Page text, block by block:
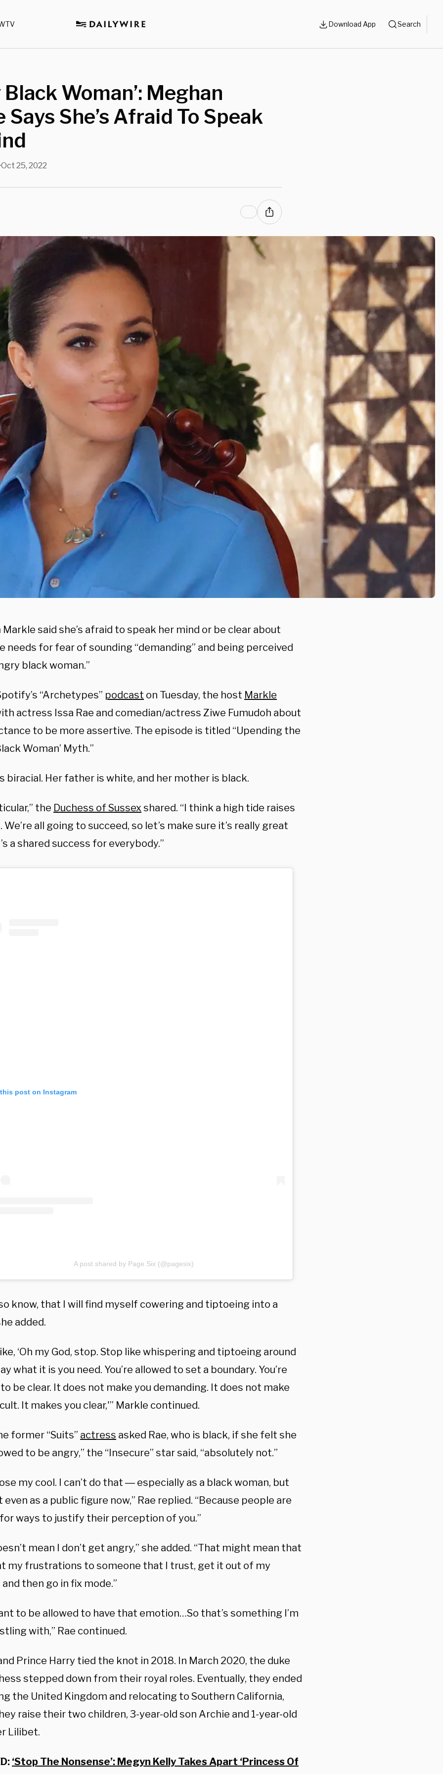
Download App Search
Black Woman’: Meghan
She’s Afraid To Speak
Oct 25, 2022
said she’s afraid to speak her mind or be clear about
needs for fear of sounding “demanding” and being perceived
black woman.”
“Archetypes” podcast on Tuesday, the host Markle
actress Issa Rae and comedian/actress Ziwe Fumudoh about
to be more assertive. The episode is titled “Upending the
Woman’ Myth.”
biracial. Her father is white, and her mother is black.
the Duchess of Sussex shared. “I think a high tide raises
We’re all going to succeed, so let’s make sure it’s really great
a shared success for everybody.”
post on Instagram
A post shared by Page Six (@pagesix)
know, that I will find myself cowering and tiptoeing into a
added.
like, ‘Oh my God, stop. Stop like whispering and tiptoeing around
what it is you need. You’re allowed to set a boundary. You’re
be clear. It does not make you demanding. It does not make
It makes you clear,'” Markle continued.
former “Suits” actress asked Rae, who is black, if she felt she
to be angry,” the “Insecure” star said, “absolutely not.”
my cool. I can’t do that ― especially as a black woman, but
even as a public figure now,” Rae replied. “Because people are
ways to justify their perception of you.”
mean I don’t get angry,” she added. “That might mean that
my frustrations to someone that I trust, get it out of my
then go in fix mode.”
to be allowed to have that emotion…So that’s something I’m
with,” Rae continued.
Prince Harry tied the knot in 2018. In March 2020, the duke
stepped down from their royal roles. Eventually, they ended
the United Kingdom and relocating to Southern California,
raise their two children, 3-year-old son Archie and 1-year-old
Lilibet.
‘Stop The Nonsense’: Megyn Kelly Takes Apart ‘Princess Of